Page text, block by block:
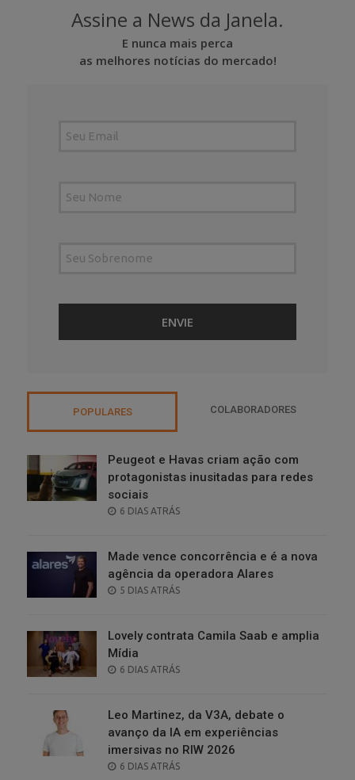
Assine a News da Janela.
E nunca mais perca
as melhores notícias do mercado!
POPULARES COLABORADORES
Peugeot e Havas criam ação com
protagonistas inusitadas para redes
sociais
POSTED
6 DIAS ATRÁS
Made vence concorrência e é a nova
agência da operadora Alares
POSTED
5 DIAS ATRÁS
Lovely contrata Camila Saab e amplia
Mídia
POSTED
6 DIAS ATRÁS
Leo Martinez, da V3A, debate o
avanço da IA em experiências
imersivas no RIW 2026
POSTED
6 DIAS ATRÁS